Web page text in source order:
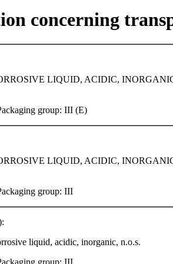
concerning
LIQUID, ACIDIC,
group: III (E)
LIQUID, ACIDIC,
group: III
liquid, acidic, inorganic, n.o.s.
group: III